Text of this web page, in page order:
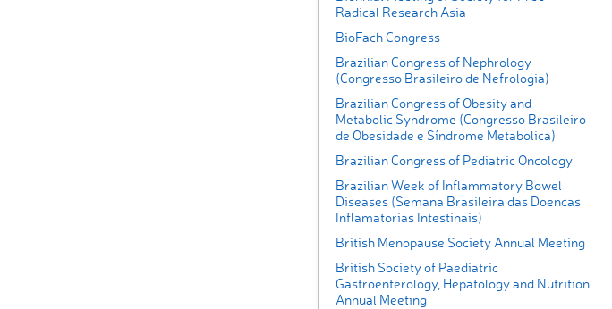
Radical Research Asia
BioFach Congress
Brazilian Congress of Nephrology
(Congresso Brasileiro de Nefrologia)
Brazilian Congress of Obesity and
Metabolic Syndrome (Congresso Brasileiro
de Obesidade e Síndrome Metabolica)
Brazilian Congress of Pediatric Oncology
Brazilian Week of Inflammatory Bowel
Diseases (Semana Brasileira das Doencas
Inflamatorias Intestinais)
British Menopause Society Annual Meeting
British Society of Paediatric
Gastroenterology, Hepatology and Nutrition
Annual Meeting